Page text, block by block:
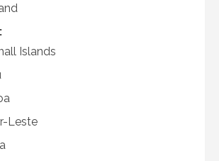
Islands
Leste